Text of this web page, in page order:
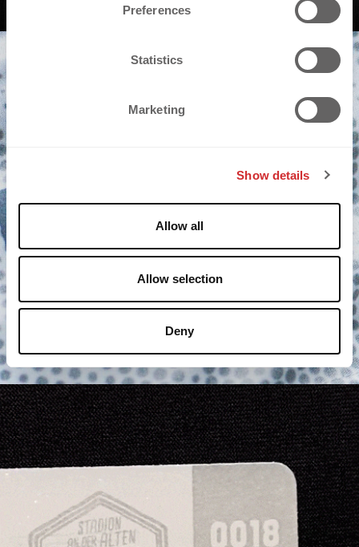
t
S
e
e
c
t
i
o
Preferences
Statistics
Marketing
Show details
Allow all
Allow selection
Deny